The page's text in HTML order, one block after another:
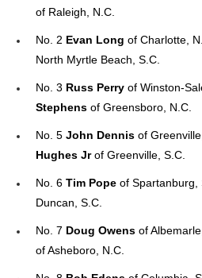
of Raleigh, N.C.
No. 2 Evan Long of Charlotte,
North Myrtle Beach, S.C.
No. 3 Russ Perry of Winston-
Stephens of Greensboro, N.C.
No. 5 John Dennis of
Hughes Jrof Greenville, S.C.
No. 6 Tim Pope of Spartanburg,
Duncan, S.C.
No. 7 Doug Owens of
of Asheboro, N.C.